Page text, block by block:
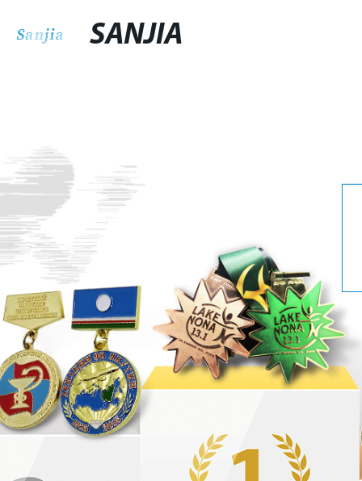
SANJIA